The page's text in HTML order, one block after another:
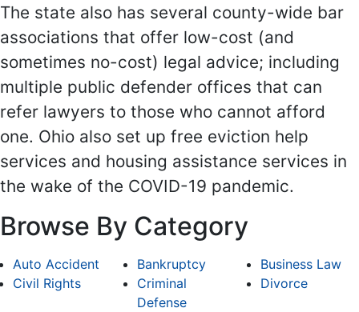
The state also has several county-wide bar
associations that offer low-cost (and
sometimes no-cost) legal advice; including
multiple public defender offices that can
refer lawyers to those who cannot afford
one. Ohio also set up free eviction help
services and housing assistance services in
the wake of the COVID-19 pandemic.
Browse By Category
Auto Accident Bankruptcy
Business Law
Civil Rights
Criminal
Defense
Divorce